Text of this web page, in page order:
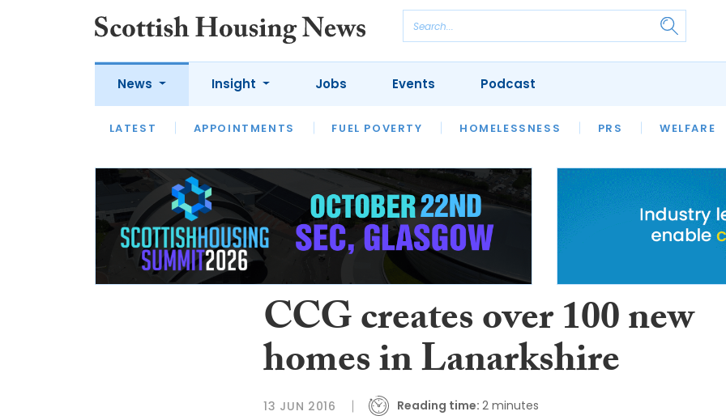
News
LATEST APPOINTMENTS FUEL POVERTY HOMELESSNESS PRS WELFARE
Insight
LATEST OPINION INTERVIEWS
HOUSING
SFHA TECH
Jobs Events Podcast
CCG creates over 100 new
homes in Lanarkshire
13 JUN 2016 Reading time: 2 minutes